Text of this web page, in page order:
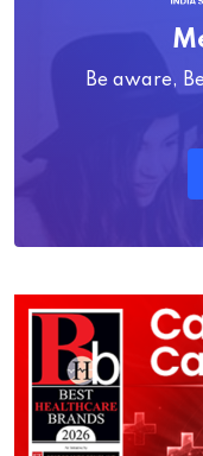
Be aware,